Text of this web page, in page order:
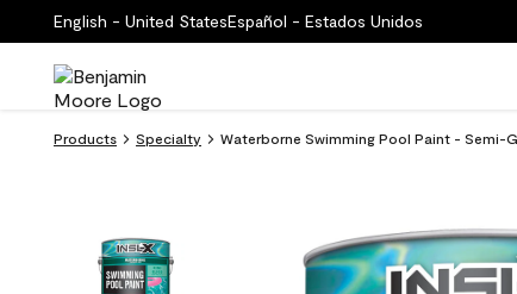
English - United StatesEspañol - Estados Unidos
Products Specialty Waterborne Swimming Pool Paint - Semi-